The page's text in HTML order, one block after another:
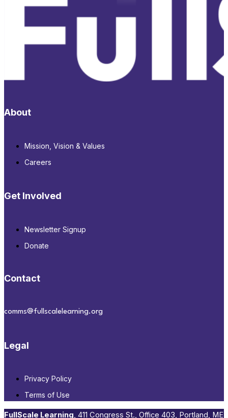
About
Mission, Vision & Values
Careers
Get Involved
Newsletter Signup
Donate
Contact
comms@fullscalelearning.org
Legal
Privacy Policy
Terms of Use
FullScale Learning,​ 411 Congress St., Office 403, Portland, ME